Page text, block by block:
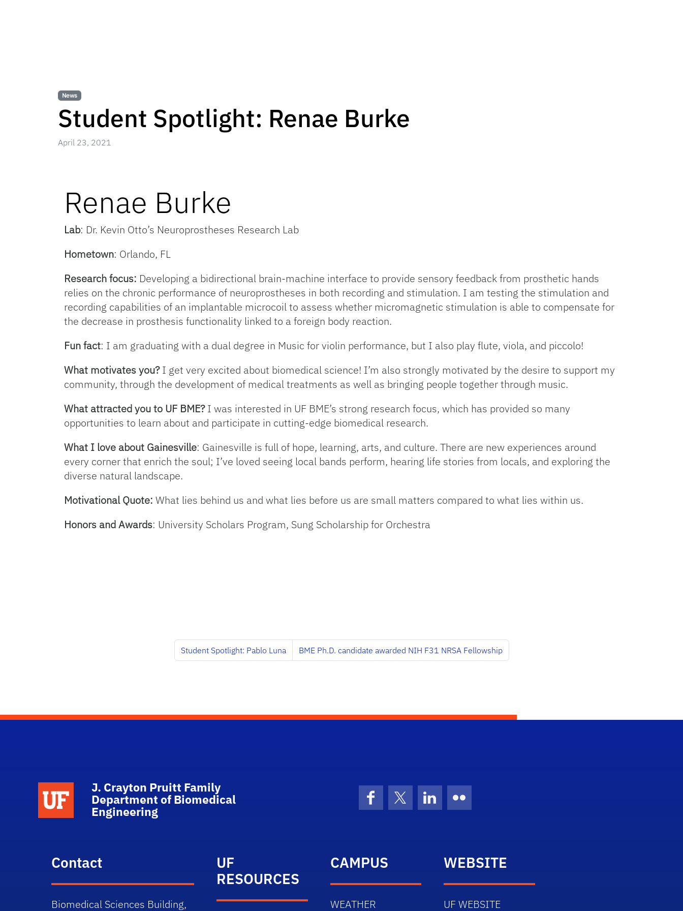
News
Student Spotlight: Renae Burke
April 23, 2021
Renae Burke
Lab: Dr. Kevin Otto’s Neuroprostheses Research Lab
Hometown: Orlando, FL
Research focus: Developing a bidirectional brain-machine interface to provide sensory feedback from prosthetic hands
relies on the chronic performance of neuroprostheses in both recording and stimulation. I am testing the stimulation and
recording capabilities of an implantable microcoil to assess whether micromagnetic stimulation is able to compensate for
the decrease in prosthesis functionality linked to a foreign body reaction.
Fun fact: I am graduating with a dual degree in Music for violin performance, but I also play flute, viola, and piccolo!
What motivates you?I get very excited about biomedical science! I’m also strongly motivated by the desire to support my
community, through the development of medical treatments as well as bringing people together through music.
What attracted you to UF BME?I was interested in UF BME’s strong research focus, which has provided so many
opportunities to learn about and participate in cutting-edge biomedical research.
What I love about Gainesville: Gainesville is full of hope, learning, arts, and culture. There are new experiences around
every corner that enrich the soul; I’ve loved seeing local bands perform, hearing life stories from locals, and exploring the
diverse natural landscape.
Motivational Quote: What lies behind us and what lies before us are small matters compared to what lies within us.
Honors and Awards: University Scholars Program, Sung Scholarship for Orchestra
Student Spotlight: Pablo Luna BME Ph.D. candidate awarded NIH F31 NRSA Fellowship
School Logo Link
J. Crayton Pruitt Family
Department of Biomedical
Engineering
FacebookX (formerly Twitter)
LinkedInFlickr
Contact
Biomedical Sciences Building,
UF
RESOURCES
CAMPUS
WEATHER
WEBSITE
UF WEBSITE